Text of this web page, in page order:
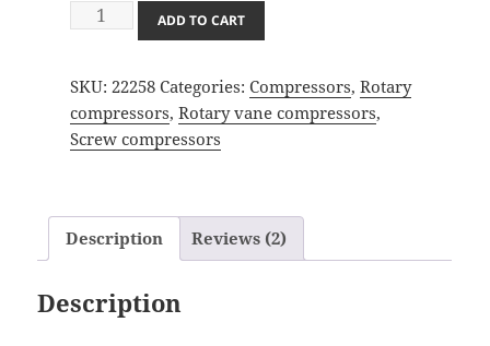
CompressorADD TO CART
SKU: 22258 Categories: Compressors, Rotary
compressors, Rotary vane compressors,
Screw compressors
Description Reviews (2)
Description